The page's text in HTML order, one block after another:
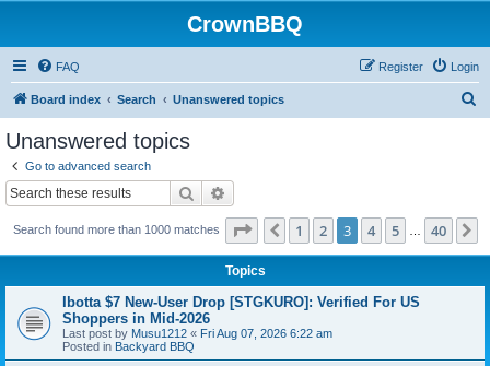
CrownBBQ
FAQ Login
Register
Board index Search Unanswered topics
Unanswered topics
Go to advanced search
Search
Search found more than 1000 matches Page of 40
Previous
1 2 3 4 5 40
Topics
Ibotta $7 New-User Drop [STGKURO]: Verified For US
Shoppers in Mid-2026
Last post by Musu1212 « Fri Aug 07, 2026 6:22 am
Posted in Backyard BBQ